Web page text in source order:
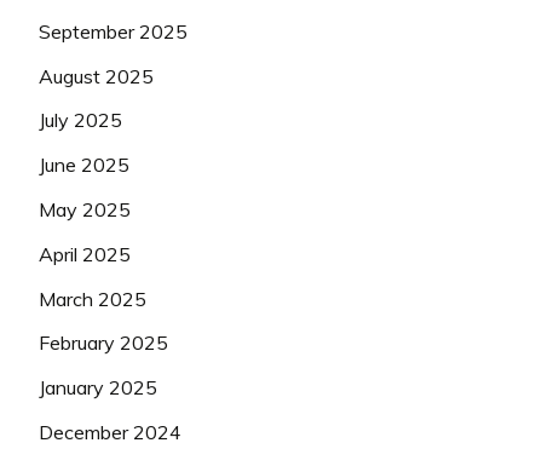
September 2025
August 2025
July 2025
June 2025
May 2025
April 2025
March 2025
February 2025
January 2025
December 2024